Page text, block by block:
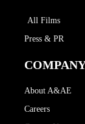
All Films
Press & PR
About A&AE
Careers